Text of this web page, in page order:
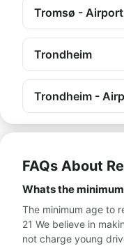
Tromsø - Airport
Trondheim
Trondheim -
FAQs About
Whats the
The minimum age to
21 We believe in
not charge young